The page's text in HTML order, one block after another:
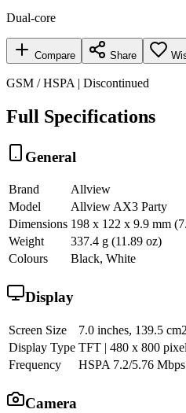
Dual-core
Compare Share
GSM / HSPA | Discontinued
Full Specifications
General
Brand
Allview
Model
Allview AX3 Party
Dimensions 198 x 122 x 9.9 mm
Weight
337.4 g (11.89 oz)
Colours
Black, White
Display
Screen Size
7.0 inches, 139.5
Display Type TFT | 480 x 800
Frequency
HSPA 7.2/5.76 Mbps
Camera